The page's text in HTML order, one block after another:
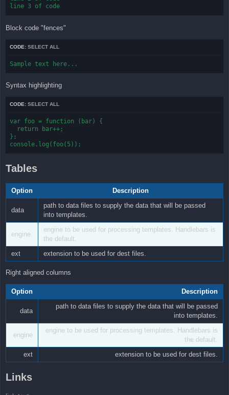
line 3 of code
Block code "fences"
CODE: SELECT ALL
Sample text here...
Syntax highlighting
CODE: SELECT ALL
var foo = function (bar) {
  return bar++;
};
console.log(foo(5));
Tables
Option Description
data
path to data files to supply the data that will be passed
into templates.
engine
engine to be used for processing templates. Handlebars is
the default.
ext
extension to be used for dest files.
Right aligned columns
Option Description
data
path to data files to supply the data that will be passed
into templates.
engine
engine to be used for processing templates. Handlebars is
the default.
ext
extension to be used for dest files.
Links